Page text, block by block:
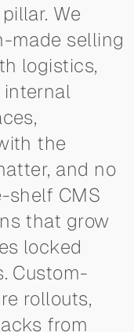
We
made selling
logistics,
internal
the
and no
CMS
that grow
locked
Custom-
rollouts,
from